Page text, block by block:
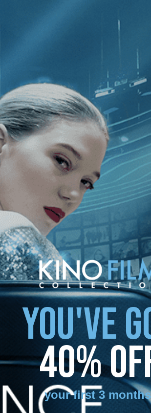
, [Carl
YOU'VE
40%
your first 3 months